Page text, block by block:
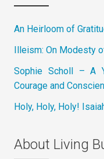
An Heirloom of
Illeism: On Modesty
Sophie Scholl – A
Courage and
Holy, Holy, Holy!
About Living